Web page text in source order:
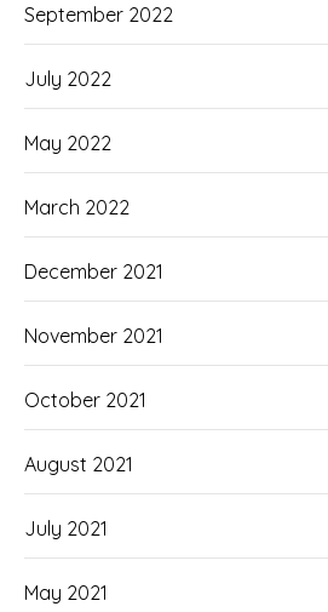
September 2022
July 2022
May 2022
March 2022
December 2021
November 2021
October 2021
August 2021
July 2021
May 2021